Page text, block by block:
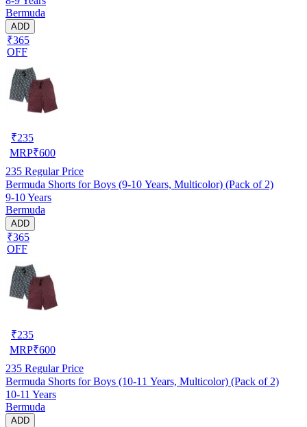
Bermuda
ADD
₹365
OFF
₹235
MRP₹600
235 Regular Price
Bermuda Shorts for Boys (9-10 Years, Multicolor) (Pack of 2)
9-10 Years
Bermuda
ADD
₹365
OFF
₹235
MRP₹600
235 Regular Price
Bermuda Shorts for Boys (10-11 Years, Multicolor) (Pack of 2)
10-11 Years
Bermuda
ADD